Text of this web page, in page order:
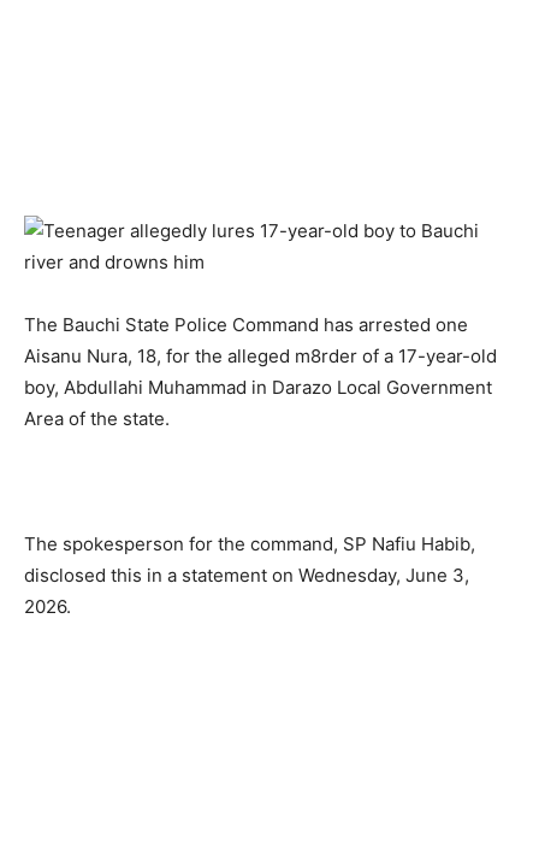
The Bauchi State Police Command has arrested one
Aisanu Nura, 18, for the alleged m8rder of a 17-year-old
boy, Abdullahi Muhammad in Darazo Local Government
Area of the state.
The spokesperson for the command, SP Nafiu Habib,
disclosed this in a statement on Wednesday, June 3,
2026.